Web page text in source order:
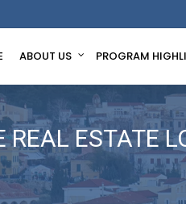
ABOUT US PROGRAM
REAL ESTATE